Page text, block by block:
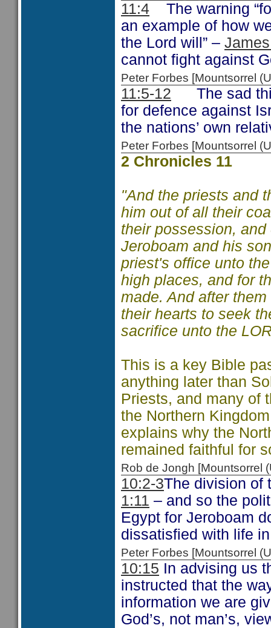
11:4 The warning
an example of how
the Lord will” –
cannot fight against
Peter Forbes [Mountsorrel
11:5-12 The sad
for defence against
the nations’ own
Peter Forbes [Mountsorrel
2 Chronicles 11
"And the priests and
him out of all their
their possession,
Jeroboam and his
priest's office unto
high places, and for
made. And after
their hearts to seek
sacrifice unto the
This is a key Bible
anything later than
Priests, and many of
the Northern
explains why the
remained faithful for
Rob de Jongh
10:2-3The division of
1:11 – and so the
Egypt for Jeroboam
dissatisfied with life
Peter Forbes [Mountsorrel
10:15 In advising us
instructed that the
information we are
God’s, not man’s,